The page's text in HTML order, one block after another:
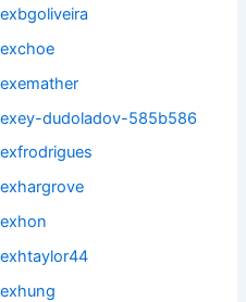
dudoladov-585b586